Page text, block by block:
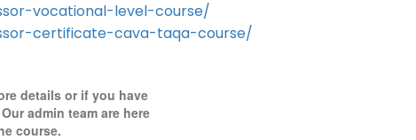
vocational-level-course/
certificate-cava-taqa-course/
details or if you have
admin team are here
course.